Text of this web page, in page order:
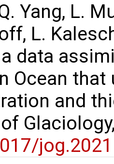
Yang, L.
L.
a data
Ocean
and